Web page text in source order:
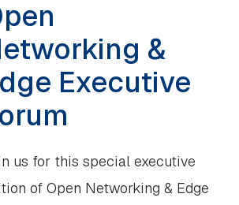
&
Executive
us for this special executive
of Open Networking & Edge